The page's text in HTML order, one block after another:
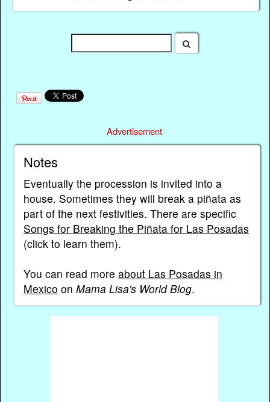
Advertisement
Notes
Eventually the procession is invited into a
house. Sometimes they will break a piñata as
part of the next festivities. There are specific
Songs for Breaking the Piñata for Las Posadas
(click to learn them).
You can read more about Las Posadas in
Mexico on Mama Lisa's World Blog.